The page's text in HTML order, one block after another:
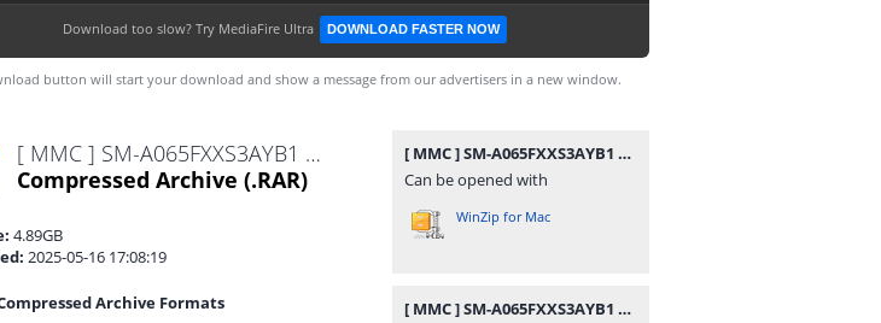
Download too slow? Try MediaFire Ultra DOWNLOAD FASTER NOW
button will start your download and show a message from our advertisers in a new window.
[ MMC ] SM-A065FXXS3AYB1 MMC KNOX MASTER.rar
Compressed Archive (.RAR)
4.89GB
2025-05-16 17:08:19
Archive Formats
[ MMC ] SM-A065FXXS3AYB1 MMC KNOX MASTER.rar
Can be opened with
WinZip for Mac
[ MMC ] SM-A065FXXS3AYB1 MMC KNOX MASTER.rar